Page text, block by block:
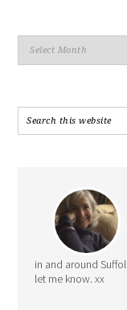
Date
in and around
let me know. xx